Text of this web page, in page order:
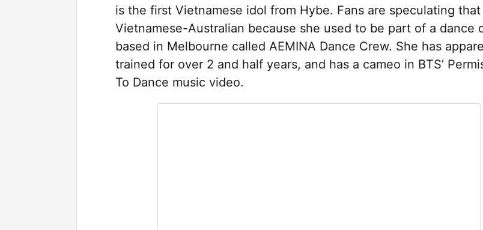
is the first Vietnamese idol from Hybe. Fans are speculating
Vietnamese-Australian because she used to be part of a dance
based in Melbourne called AEMINA Dance Crew. She has
trained for over 2 and half years, and has a cameo in BTS’
To Dance music video.